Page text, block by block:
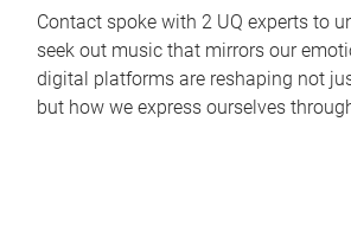
Contact spoke with 2 UQ experts to
seek out music that mirrors our
digital platforms are reshaping not
but how we express ourselves